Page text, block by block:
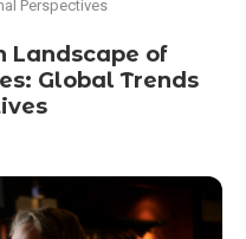
Perspectives
Landscape of
Global Trends